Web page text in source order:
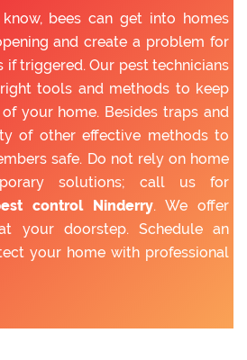
bees can get into homes
and create a problem for
triggered. Our pest technicians
tools and methods to keep
your home. Besides traps and
of other effective methods to
safe. Do not rely on home
solutions; call us for
control Ninderry. We offer
your doorstep. Schedule an
your home with professional